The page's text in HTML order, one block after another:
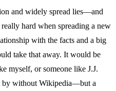
and widely spread lies—and
hard when spreading a new
with the facts and a big
take that away. It would be
myself, or someone like J.J.
by without Wikipedia—but a